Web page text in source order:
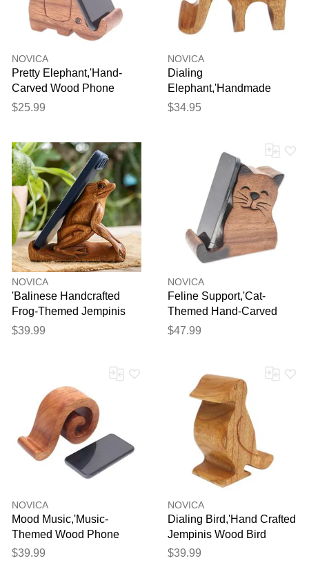
NOVICA
Pretty Elephant,'Hand-
Carved Wood Phone
Holder'
$25.99
NOVICA
Dialing
Elephant,'Handmade
Jempinis Wood Elephant
$34.95
NOVICA
'Balinese Handcrafted
Frog-Themed Jempinis
Wood Phone Stand'
$39.99
NOVICA
Feline Support,'Cat-
Themed Hand-Carved
Raintree Wood Phone
$47.99
NOVICA
Mood Music,'Music-
Themed Wood Phone
Stand from Bali'
$39.99
NOVICA
Dialing Bird,'Hand Crafted
Jempinis Wood Bird
Phone Stand'
$39.99